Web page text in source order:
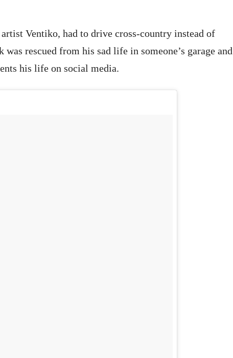
Ventiko, had to drive cross-country instead of
rescued from his sad life in someone’s garage and
his life on social media.